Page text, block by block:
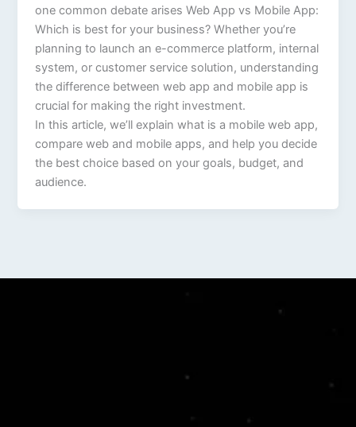
one common debate arises Web App vs Mobile App:
Which is best for your business? Whether you’re
planning to launch an e-commerce platform, internal
system, or customer service solution, understanding
the difference between web app and mobile app is
crucial for making the right investment.
In this article, we’ll explain what is a mobile web app,
compare web and mobile apps, and help you decide
the best choice based on your goals, budget, and
audience.